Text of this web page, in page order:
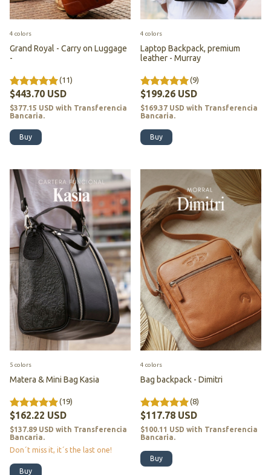
Grand Royal - Carry on Luggage
-
(11)
$443.70 USD
$377.15 USD with Transferencia
Bancaria.
4 colors
Buy
Laptop Backpack, premium
leather - Murray
(9)
$199.26 USD
$169.37 USD with Transferencia
Bancaria.
4 colors
Buy
Matera & Mini Bag Kasia
(19)
$162.22 USD
$137.89 USD with Transferencia
Bancaria.
Don´t miss it, it´s the last one!
5 colors
Buy
Bag backpack - Dimitri
(8)
$117.78 USD
$100.11 USD with Transferencia
Bancaria.
4 colors
Buy